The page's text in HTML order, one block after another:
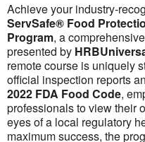
Achieve your industry-
ServSafe® Food
Program, a
presented by
remote course is uniquely
official inspection reports
2022 FDA Food Code,
professionals to view their
eyes of a local regulatory
maximum success, the